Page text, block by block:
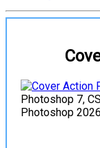
Photoshop 7,
Photoshop